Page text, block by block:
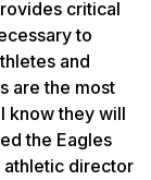
critical
to
and
are the most
know they will
the Eagles
athletic director